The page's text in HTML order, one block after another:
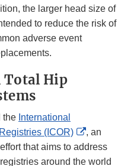
the larger head size of
to reduce the risk of
adverse event
Hip
the International
(ICOR)
External
Link
Disclaimer
, an
that aims to address
around the world